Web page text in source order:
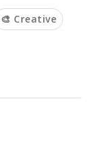
🎨 Creative